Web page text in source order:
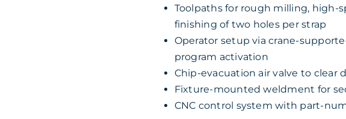
Toolpaths for rough milling, high-
finishing of two holes per strap
Operator setup via crane-
program activation
Chip-evacuation air valve to clear
Fixture-mounted weldment for
CNC control system with part-